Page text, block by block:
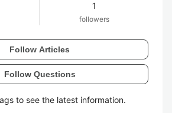
1
followers
Follow Articles
Follow Questions
to see the latest information.